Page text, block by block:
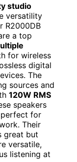
studio
versatility
R2000DB
a top
for wireless
digital
The
sources and
120W RMS
speakers
perfect for
Their
great but
versatile,
listening at